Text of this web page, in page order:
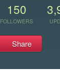
150
FOLLOWERS
Share